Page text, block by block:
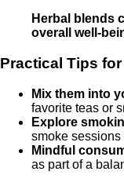
Herbal blends
overall well-
Practical Tips
Mix them into
favorite teas or
Explore
smoke
Mindful
as part of a